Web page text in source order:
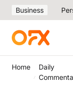
Business
Home
Daily